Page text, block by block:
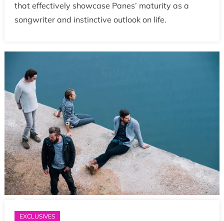
that effectively showcase Panes’ maturity as a
songwriter and instinctive outlook on life.
EXCLUSIVES